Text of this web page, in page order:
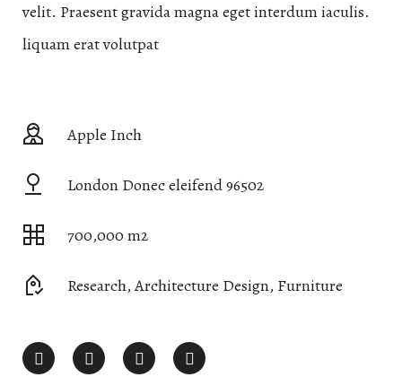
velit. Praesent gravida magna eget interdum iaculis.
liquam erat volutpat
Apple Inch
London Donec eleifend 96502
700,000 m2
Research, Architecture Design, Furniture